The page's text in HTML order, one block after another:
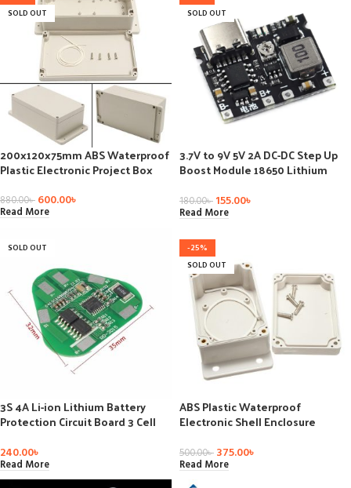
SOLD OUT
200x120x75mm ABS Waterproof
Plastic Electronic Project Box
880.00৳ 600.00৳
Read More
SOLD OUT
3.7V to 9V 5V 2A DC-DC Step Up
Boost Module 18650 Lithium
Board Type-C DC Booster
Converter Module
180.00৳ 155.00৳
Read More
SOLD OUT
3S 4A Li-ion Lithium Battery
Protection Circuit Board 3 Cell
12V
240.00৳
Read More
-25%
SOLD OUT
ABS Plastic Waterproof
Electronic Shell Enclosure
100x68x50mm
500.00৳ 375.00৳
Read More